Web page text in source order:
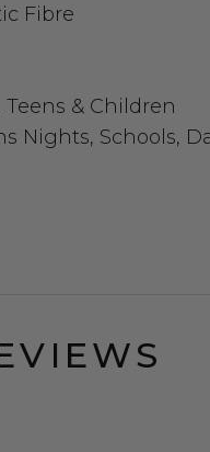
Fibre
& Children
Nights, Schools,